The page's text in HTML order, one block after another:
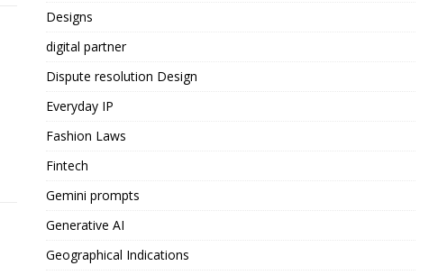
Designs
digital partner
Dispute resolution Design
Everyday IP
Fashion Laws
Fintech
Gemini prompts
Generative AI
Geographical Indications